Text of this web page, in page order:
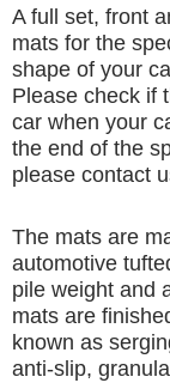
A full set, front
mats for the
shape of your
Please check if
car when your
the end of the
please contact
The mats are
automotive
pile weight and
mats are
known as
anti-slip,